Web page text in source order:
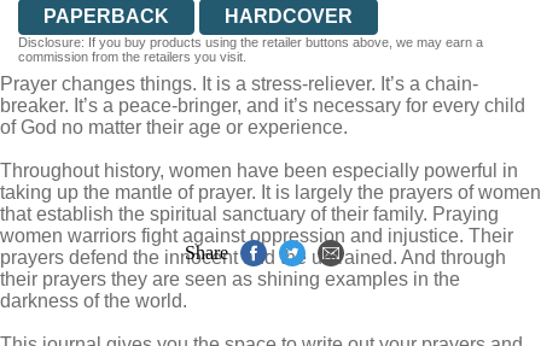
PAPERBACK
HARDCOVER
Disclosure: If you buy products using the retailer buttons above, we may earn a
commission from the retailers you visit.
Prayer changes things. It is a stress-reliever. It’s a chain-
breaker. It’s a peace-bringer, and it’s necessary for every child
of God no matter their age or experience.
Throughout history, women have been especially powerful in
taking up the mantle of prayer. It is largely the prayers of women
that establish the spiritual sanctuary of their family. Praying
women warriors fight against oppression and injustice. Their
prayers defend the innocent and the untrained. And through
their prayers they are seen as shining examples in the
darkness of the world.
Share